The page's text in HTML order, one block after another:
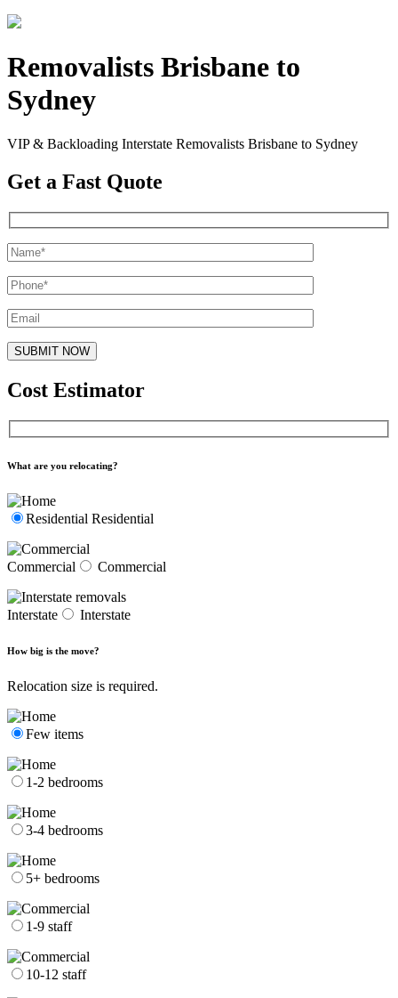
Removalists Brisbane to
Sydney
VIP & Backloading Interstate Removalists Brisbane to Sydney
Get a Fast Quote
Cost Estimator
What are you relocating?
Residential Residential
Commercial Commercial
Interstate Interstate
How big is the move?
Relocation size is required.
Few items
1-2 bedrooms
3-4 bedrooms
5+ bedrooms
1-9 staff
10-12 staff